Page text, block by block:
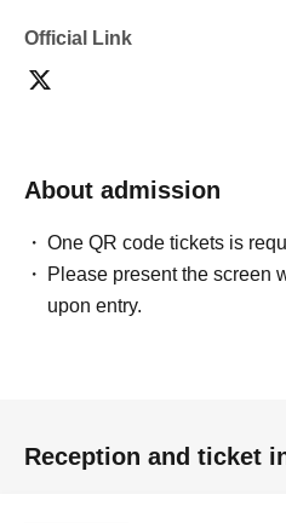
Official Link
About admission
One QR code tickets is
Please present the screen
upon entry.
Reception and ticket